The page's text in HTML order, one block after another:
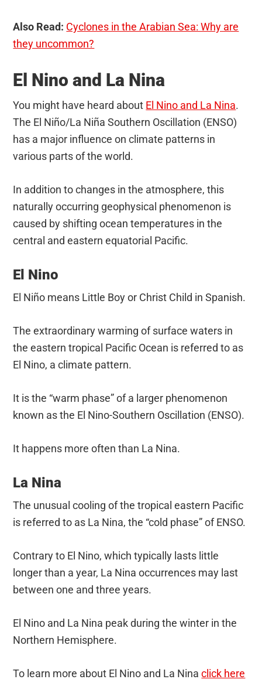
Also Read: Cyclones in the Arabian Sea: Why are
they uncommon?
El Nino and La Nina
You might have heard about El Nino and La Nina.
The El Niño/La Niña Southern Oscillation (ENSO)
has a major influence on climate patterns in
various parts of the world.
In addition to changes in the atmosphere, this
naturally occurring geophysical phenomenon is
caused by shifting ocean temperatures in the
central and eastern equatorial Pacific.
El Nino
El Niño means Little Boy or Christ Child in Spanish.
The extraordinary warming of surface waters in
the eastern tropical Pacific Ocean is referred to as
El Nino, a climate pattern.
It is the “warm phase” of a larger phenomenon
known as the El Nino-Southern Oscillation (ENSO).
It happens more often than La Nina.
La Nina
The unusual cooling of the tropical eastern Pacific
is referred to as La Nina, the “cold phase” of ENSO.
Contrary to El Nino, which typically lasts little
longer than a year, La Nina occurrences may last
between one and three years.
El Nino and La Nina peak during the winter in the
Northern Hemisphere.
To learn more about El Nino and La Ninaclick here